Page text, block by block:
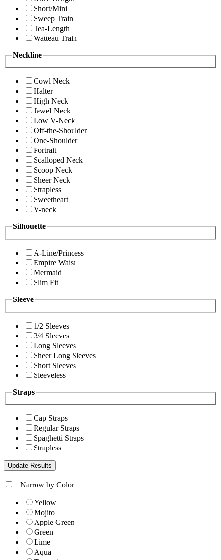
Short/Mini
Sweep Train
Tea-Length
Watteau Train
Neckline
Cowl Neck
Halter
High Neck
Jewel-Neck
Low V-Neck
Off-the-Shoulder
One-Shoulder
Portrait
Scalloped Neck
Scoop Neck
Sheer Neck
Strapless
Sweetheart
V-neck
Silhouette
A-Line/Princess
Empire Waist
Mermaid
Slim Fit
Sleeve
1/2 Sleeves
3/4 Sleeves
Long Sleeves
Sheer Long Sleeves
Short Sleeves
Sleeveless
Straps
Cap Straps
Regular Straps
Spaghetti Straps
Strapless
+Narrow by Color
Yellow
Mojito
Apple Green
Green
Lime
Aqua